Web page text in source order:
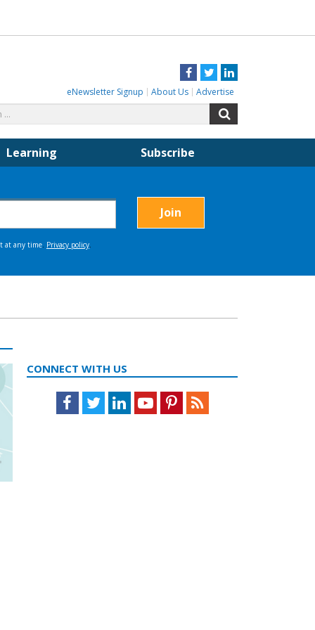
Facebook
TwitterLinkedIn
eNewsletter Signup About Us Advertise
for:
Learning Subscribe
CONNECT WITH US
Facebook
TwitterLinkedInYoutubePinterestFeed